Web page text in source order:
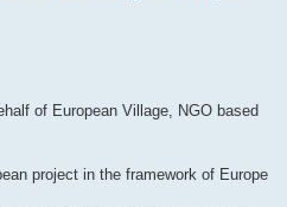
of European Village, NGO based
project in the framework of Europe